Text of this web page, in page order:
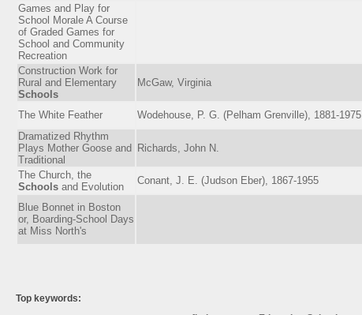
Games and Play for
School Morale A Course
of Graded Games for
School and Community
Recreation
Construction Work for
Rural and Elementary
Schools
McGaw, Virginia
The White Feather Wodehouse, P. G. (Pelham Grenville), 1881-1975
Dramatized Rhythm
Plays Mother Goose and
Traditional
Richards, John N.
The Church, the
Schools and Evolution
Conant, J. E. (Judson Eber), 1867-1955
Blue Bonnet in Boston
or, Boarding-School Days
at Miss North's
Top keywords: